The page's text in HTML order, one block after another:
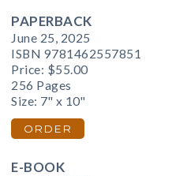
PAPERBACK
June 25, 2025
ISBN 9781462557851
Price: $55.00
256 Pages
Size: 7" x 10"
ORDER
E-BOOK